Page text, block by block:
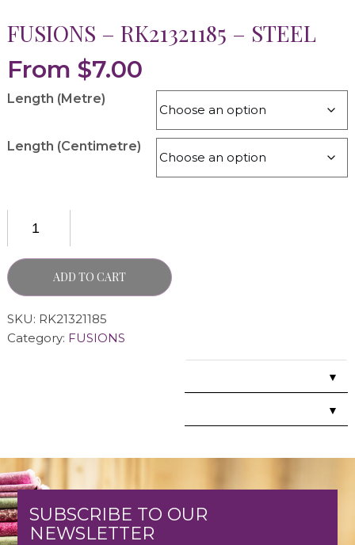
FUSIONS – RK21321185 – STEEL
From $7.00
Length (Metre)
Length (Centimetre)
ADD TO CART
SKU: RK21321185
Category: FUSIONS
▼
▼
SUBSCRIBE TO OUR
NEWSLETTER